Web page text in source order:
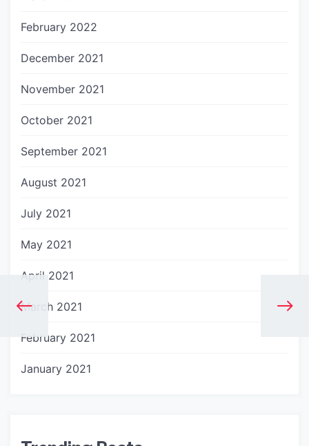
February 2022
December 2021
November 2021
October 2021
September 2021
August 2021
July 2021
May 2021
April 2021
March 2021
February 2021
January 2021